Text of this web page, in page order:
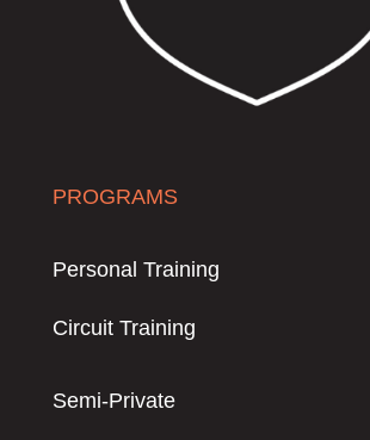
PROGRAMS
Personal Training
Circuit Training
Semi-Private